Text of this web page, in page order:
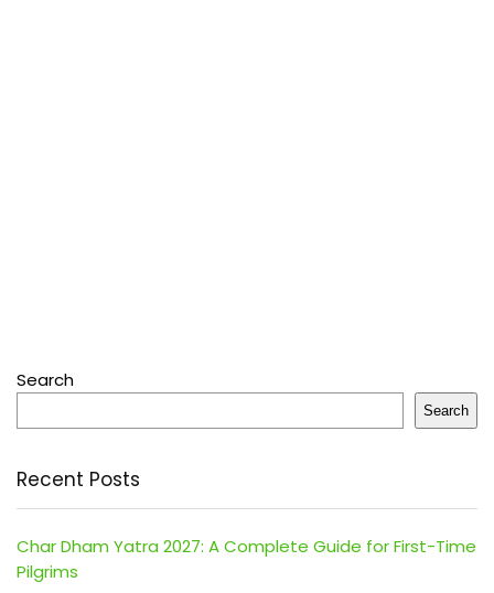
Search
Search
Recent Posts
Char Dham Yatra 2027: A Complete Guide for First-Time
Pilgrims